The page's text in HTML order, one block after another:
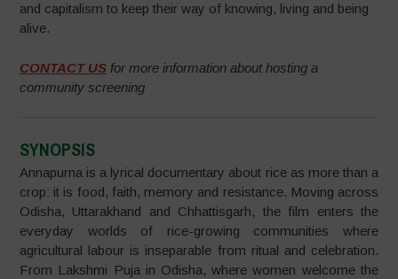
and capitalism to keep their way of knowing, living and being
alive.
CONTACT US for more information about hosting a
community screening
SYNOPSIS
Annapurna is a lyrical documentary about rice as more than a
crop: it is food, faith, memory and resistance. Moving across
Odisha, Uttarakhand and Chhattisgarh, the film enters the
everyday worlds of rice-growing communities where
agricultural labour is inseparable from ritual and celebration.
From Lakshmi Puja in Odisha, where women welcome the